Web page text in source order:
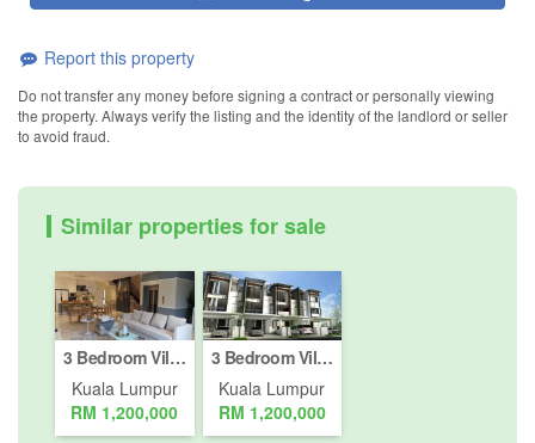
Report this property
Do not transfer any money before signing a contract or personally viewing
the property. Always verify the listing and the identity of the landlord or seller
to avoid fraud.
Similar properties for sale
3 Bedroom Villa for sale in Bukit Jalil, Kuala Lumpur
Kuala Lumpur
RM 1,200,000
3 Bedroom Villa for sale in Bukit Pantai, Kuala Lumpur
Kuala Lumpur
RM 1,200,000